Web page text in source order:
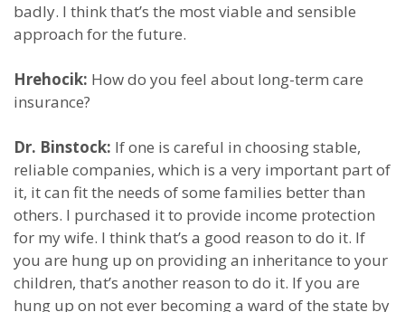
badly. I think that’s the most viable and sensible
approach for the future.
Hrehocik: How do you feel about long-term care
insurance?
Dr. Binstock: If one is careful in choosing stable,
reliable companies, which is a very important part of
it, it can fit the needs of some families better than
others. I purchased it to provide income protection
for my wife. I think that’s a good reason to do it. If
you are hung up on providing an inheritance to your
children, that’s another reason to do it. If you are
hung up on not ever becoming a ward of the state by